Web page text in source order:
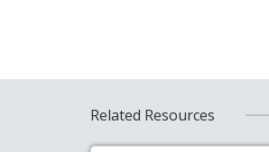
Related Resources